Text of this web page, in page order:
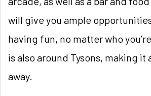
will give you ample
having fun, no matter who
is also around Tysons, making it
away.